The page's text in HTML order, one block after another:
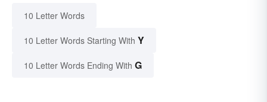
10 Letter Words
10 Letter Words Starting With Y
10 Letter Words Ending With G